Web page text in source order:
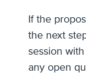
If the
the next
session
any open